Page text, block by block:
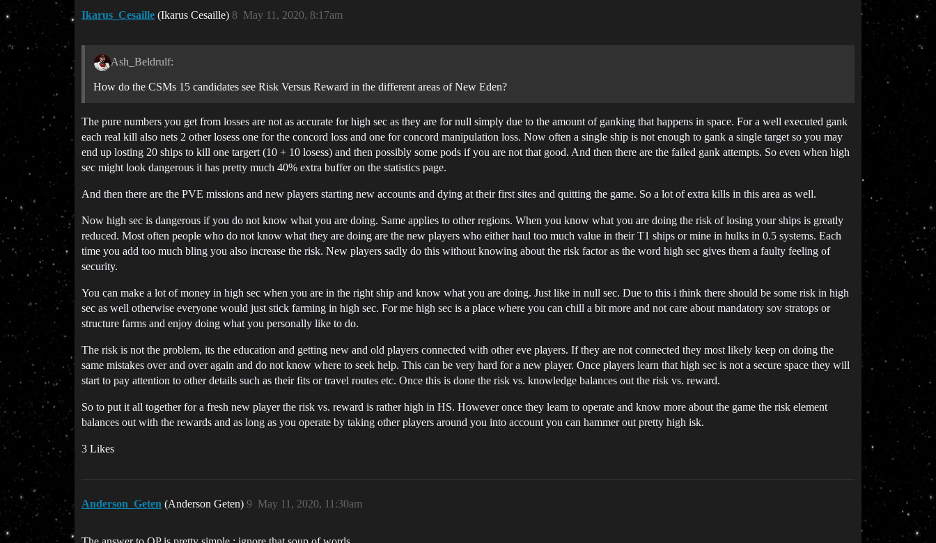
Ikarus_Cesaille (Ikarus Cesaille) May 11, 2020, 8:17am
8
Ash_Beldrulf:
How do the CSMs 15 candidates see Risk Versus Reward in the different areas of New Eden?
The pure numbers you get from losses are not as accurate for high sec as they are for null simply due to the amount of ganking that happens in space. For a well executed gank
each real kill also nets 2 other losess one for the concord loss and one for concord manipulation loss. Now often a single ship is not enough to gank a single target so you may
end up losting 20 ships to kill one targert (10 + 10 losess) and then possibly some pods if you are not that good. And then there are the failed gank attempts. So even when high
sec might look dangerous it has pretty much 40% extra buffer on the statistics page.
And then there are the PVE missions and new players starting new accounts and dying at their first sites and quitting the game. So a lot of extra kills in this area as well.
Now high sec is dangerous if you do not know what you are doing. Same applies to other regions. When you know what you are doing the risk of losing your ships is greatly
reduced. Most often people who do not know what they are doing are the new players who either haul too much value in their T1 ships or mine in hulks in 0.5 systems. Each
time you add too much bling you also increase the risk. New players sadly do this without knowing about the risk factor as the word high sec gives them a faulty feeling of
security.
You can make a lot of money in high sec when you are in the right ship and know what you are doing. Just like in null sec. Due to this i think there should be some risk in high
sec as well otherwise everyone would just stick farming in high sec. For me high sec is a place where you can chill a bit more and not care about mandatory sov stratops or
structure farms and enjoy doing what you personally like to do.
The risk is not the problem, its the education and getting new and old players connected with other eve players. If they are not connected they most likely keep on doing the
same mistakes over and over again and do not know where to seek help. This can be very hard for a new player. Once players learn that high sec is not a secure space they will
start to pay attention to other details such as their fits or travel routes etc. Once this is done the risk vs. knowledge balances out the risk vs. reward.
So to put it all together for a fresh new player the risk vs. reward is rather high in HS. However once they learn to operate and know more about the game the risk element
balances out with the rewards and as long as you operate by taking other players around you into account you can hammer out pretty high isk.
3 Likes
Anderson_Geten (Anderson Geten) May 11, 2020, 11:30am
9